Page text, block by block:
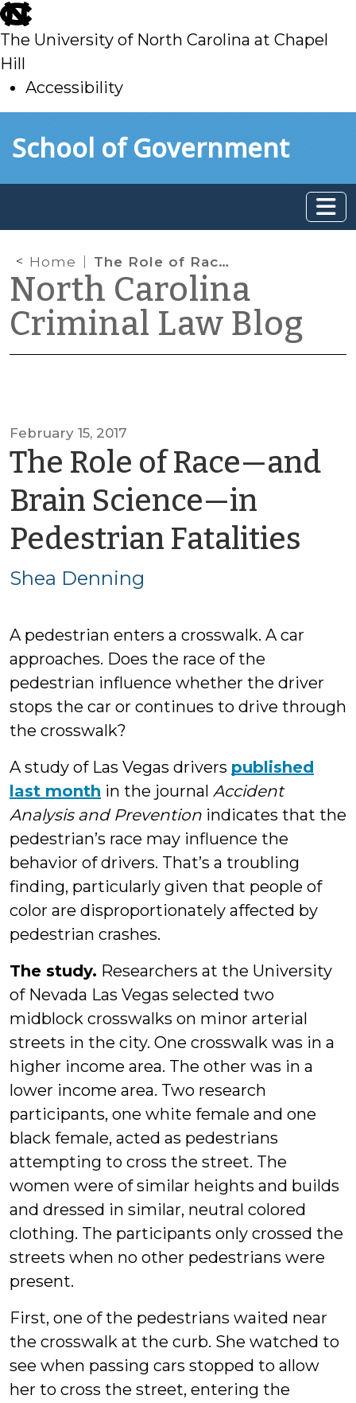
skip
to
main
The University of North Carolina at Chapel
Hill
Accessibility
toSchool of Government
Home The Role of Race—and Brain Science—in Pedestrian Fatalities
North Carolina
Criminal Law Blog
February 15, 2017
The Role of Race—and
Brain Science—in
Pedestrian Fatalities
Shea Denning
A pedestrian enters a crosswalk. A car
approaches. Does the race of the
pedestrian influence whether the driver
stops the car or continues to drive through
the crosswalk?
A study of Las Vegas drivers published
last month in the journal Accident
Analysis and Prevention indicates that the
pedestrian’s race may influence the
behavior of drivers. That’s a troubling
finding, particularly given that people of
color are disproportionately affected by
pedestrian crashes.
The study. Researchers at the University
of Nevada Las Vegas selected two
midblock crosswalks on minor arterial
streets in the city. One crosswalk was in a
higher income area. The other was in a
lower income area. Two research
participants, one white female and one
black female, acted as pedestrians
attempting to cross the street. The
women were of similar heights and builds
and dressed in similar, neutral colored
clothing. The participants only crossed the
streets when no other pedestrians were
present.
First, one of the pedestrians waited near
the crosswalk at the curb. She watched to
see when passing cars stopped to allow
her to cross the street, entering the